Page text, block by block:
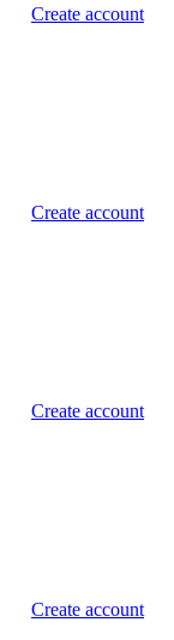
Create account
Create account
Create account
Create account